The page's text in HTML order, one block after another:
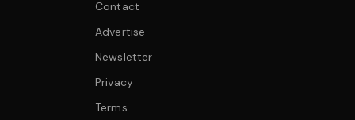
Contact
Advertise
Newsletter
Privacy
Terms